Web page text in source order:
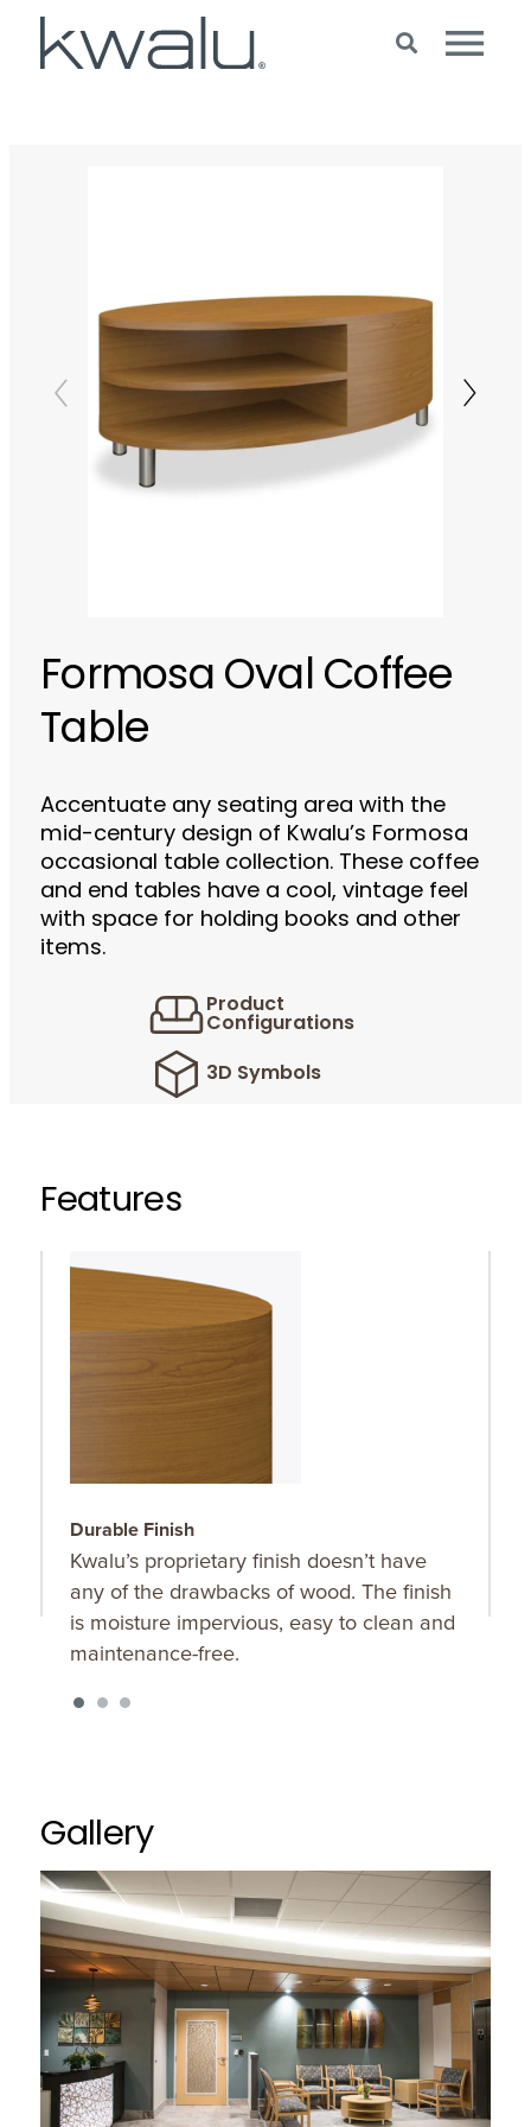
Formosa Oval Coffee
Table
Accentuate any seating area with the
mid-century design of Kwalu’s Formosa
occasional table collection. These coffee
and end tables have a cool, vintage feel
with space for holding books and other
items.
Product
Configurations
3D Symbols
Features
Durable Finish
Kwalu’s proprietary finish doesn’t have
any of the drawbacks of wood. The finish
is moisture impervious, easy to clean and
maintenance-free.
Gallery